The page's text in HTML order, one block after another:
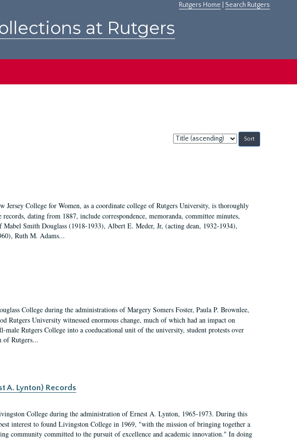
Rutgers Home Search Rutgers
at Rutgers
Sort
by:
Jersey College for Women, as a coordinate college of Rutgers University, is thoroughly
dating from 1887, include correspondence, memoranda, committee minutes,
Smith Douglass (1918-1933), Albert E. Meder, Jr, (acting dean, 1932-1934),
Ruth M. Adams...
College during the administrations of Margery Somers Foster, Paula P. Brownlee,
Rutgers University witnessed enormous change, much of which had an impact on
Rutgers College into a coeducational unit of the university, student protests over
of Rutgers...
A. Lynton) Records
College during the administration of Ernest A. Lynton, 1965-1973. During this
interest to found Livingston College in 1969, "with the mission of bringing together a
community committed to the pursuit of excellence and academic innovation." In doing